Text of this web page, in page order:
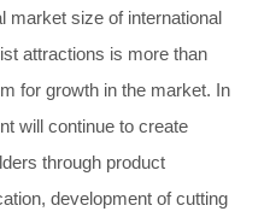
market size of international
attractions is more than
for growth in the market. In
will continue to create
through product
development of cutting